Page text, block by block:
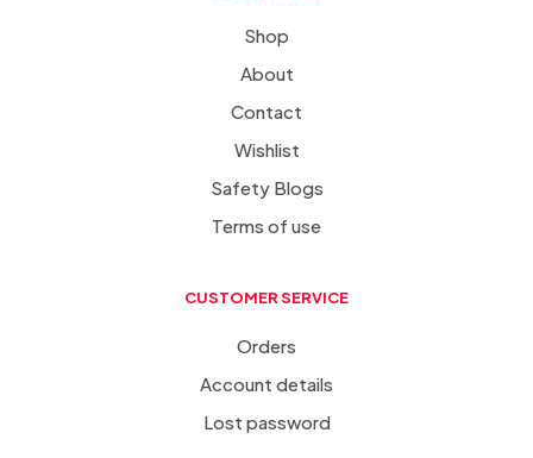
Shop
About
Contact
Wishlist
Safety Blogs
Terms of use
CUSTOMER SERVICE
Orders
Account details
Lost password